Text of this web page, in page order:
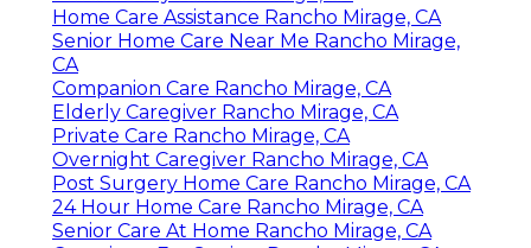
Home Care Assistance Rancho Mirage, CA
Senior Home Care Near Me Rancho Mirage,
CA
Companion Care Rancho Mirage, CA
Elderly Caregiver Rancho Mirage, CA
Private Care Rancho Mirage, CA
Overnight Caregiver Rancho Mirage, CA
Post Surgery Home Care Rancho Mirage, CA
24 Hour Home Care Rancho Mirage, CA
Senior Care At Home Rancho Mirage, CA